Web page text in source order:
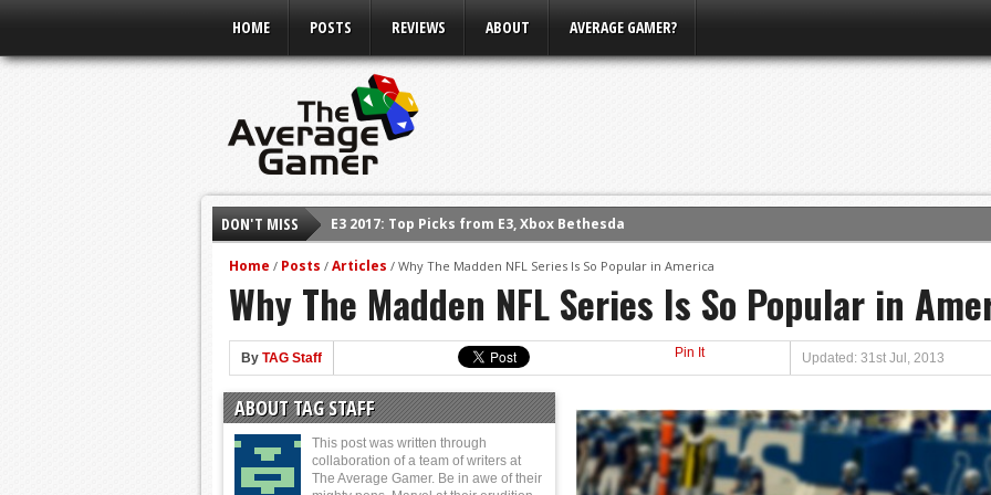
HOME POSTS REVIEWS ABOUT AVERAGE GAMER?
DON'T MISS
E3 2017: Top Picks from E3, Xbox Bethesda
Shadow Of The Beast Review (PS4)
E3 2016: Sony Conference
E3 2016: Ubisoft Conference
E3 2016: PC Gaming Show
E3 2016: Xbox Press Conference
E3 2016: Bethesda Press Conference
Home / Posts / Articles / Why The Madden NFL Series Is So Popular in America
Why The Madden NFL Series Is So Popular in
By TAG Staff Pin It Updated: 31st Jul, 2013
ABOUT TAG STAFF
This post was written through
collaboration of a team of writers at
The Average Gamer. Be in awe of their